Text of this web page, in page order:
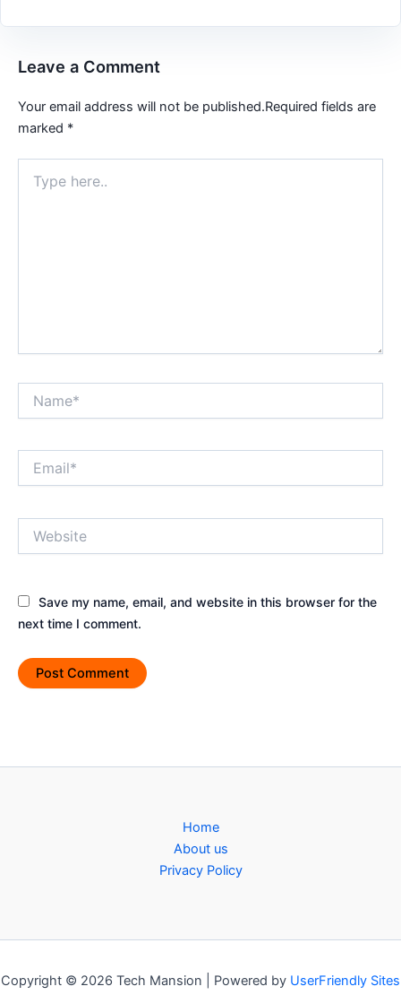
Leave a Comment
Your email address will not be published.Required fields are
marked *
here..
Save my name, email, and website in this browser for the
next time I comment.
Home
About us
Privacy Policy
Copyright © 2026 Tech Mansion | Powered by UserFriendly Sites